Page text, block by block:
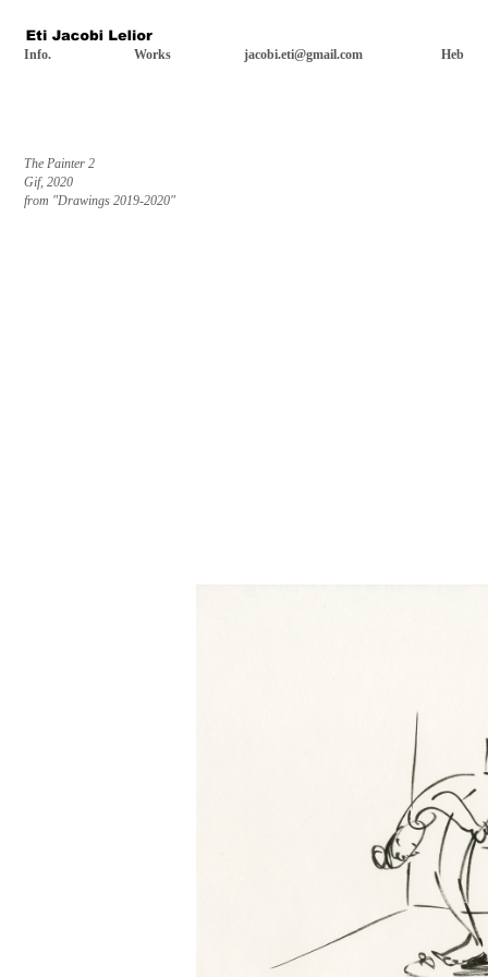
Info. Works jacobi.eti@gmail.com Heb
The Painter 2
Gif, 2020
from "Drawings 2019-2020"